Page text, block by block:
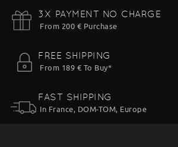
3X PAYMENT NO CHARGE
From 200 € Purchase
FREE SHIPPING
From 189 € To Buy*
FAST SHIPPING
In France, DOM-TOM, Europe